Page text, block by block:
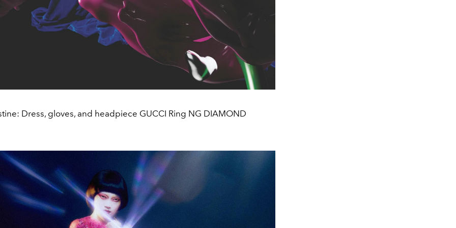
Dress, gloves, and headpiece GUCCI Ring NG DIAMOND